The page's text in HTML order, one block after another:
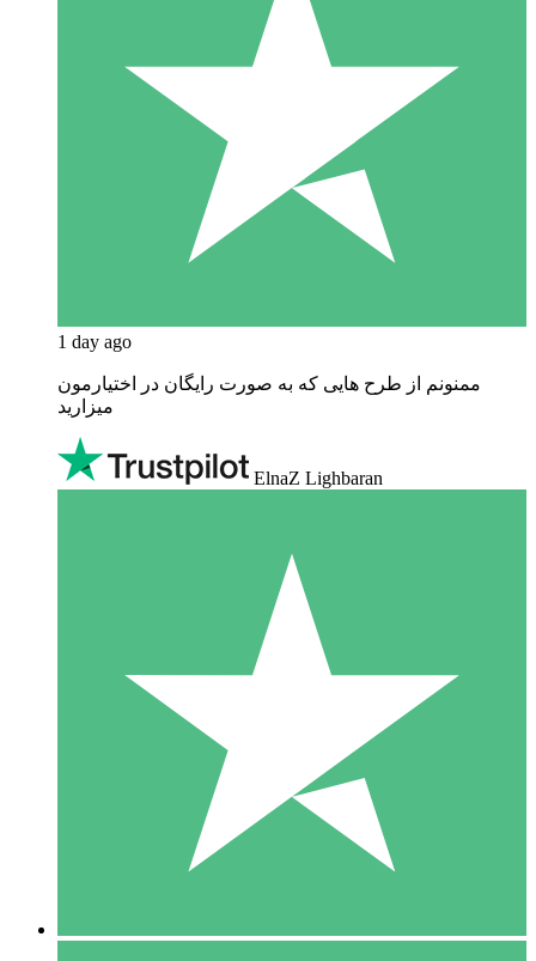
1 day ago
ممنونم از طرح هایی که به صورت رایگان در اختیارمون
میزارید
ElnaZ Lighbaran